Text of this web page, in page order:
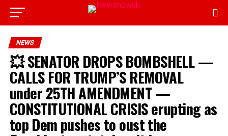
NEWS
💥 SENATOR DROPS BOMBSHELL —
CALLS FOR TRUMP’S REMOVAL
under 25TH AMENDMENT —
CONSTITUTIONAL CRISIS erupting as
top Dem pushes to oust the